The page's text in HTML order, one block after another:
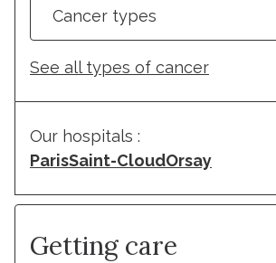
Cancer types
See all types of cancer
Our hospitals :
ParisSaint-CloudOrsay
Getting care